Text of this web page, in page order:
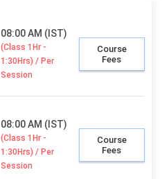
08:00 AM (IST)
(Class 1Hr -
1:30Hrs) / Per
Session
Course
Fees
08:00 AM (IST)
(Class 1Hr -
1:30Hrs) / Per
Session
Course
Fees